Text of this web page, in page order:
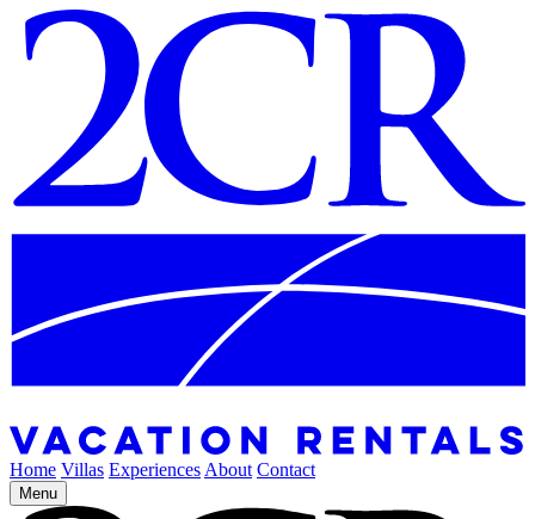
Home Villas Experiences About Contact
Menu